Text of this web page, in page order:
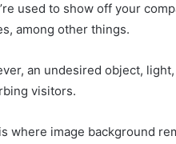
used to show off your
among other things.
an undesired object,
visitors.
where image background